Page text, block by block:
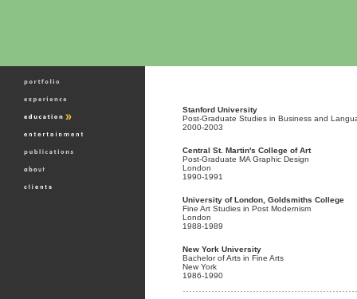
Stanford University
Post-Graduate Studies in Business and
2000-2003
Central St. Martin's College of Art
Post-Graduate MA Graphic Design
London
1990-1991
University of London, Goldsmiths College
Fine Art Studies in Post Modernism
London
1988-1989
New York University
Bachelor of Arts in Fine Arts
New York
1986-1990